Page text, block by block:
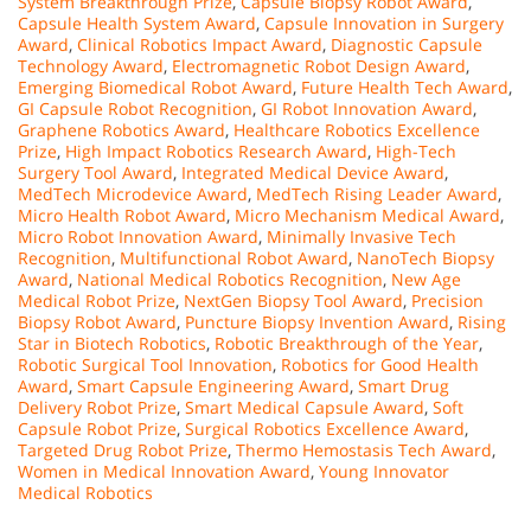
Capsule Health System Award, Capsule Innovation in Surgery
Award, Clinical Robotics Impact Award, Diagnostic Capsule
Technology Award, Electromagnetic Robot Design Award,
Emerging Biomedical Robot Award, Future Health Tech Award,
GI Capsule Robot Recognition, GI Robot Innovation Award,
Graphene Robotics Award, Healthcare Robotics Excellence
Prize, High Impact Robotics Research Award, High-Tech
Surgery Tool Award, Integrated Medical Device Award,
MedTech Microdevice Award, MedTech Rising Leader Award,
Micro Health Robot Award, Micro Mechanism Medical Award,
Micro Robot Innovation Award, Minimally Invasive Tech
Recognition, Multifunctional Robot Award, NanoTech Biopsy
Award, National Medical Robotics Recognition, New Age
Medical Robot Prize, NextGen Biopsy Tool Award, Precision
Biopsy Robot Award, Puncture Biopsy Invention Award, Rising
Star in Biotech Robotics, Robotic Breakthrough of the Year,
Robotic Surgical Tool Innovation, Robotics for Good Health
Award, Smart Capsule Engineering Award, Smart Drug
Delivery Robot Prize, Smart Medical Capsule Award, Soft
Capsule Robot Prize, Surgical Robotics Excellence Award,
Targeted Drug Robot Prize, Thermo Hemostasis Tech Award,
Women in Medical Innovation Award, Young Innovator
Medical Robotics